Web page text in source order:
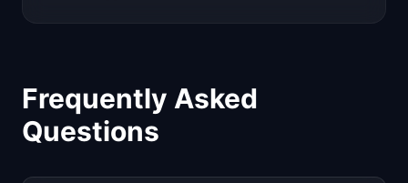
Frequently Asked
Questions